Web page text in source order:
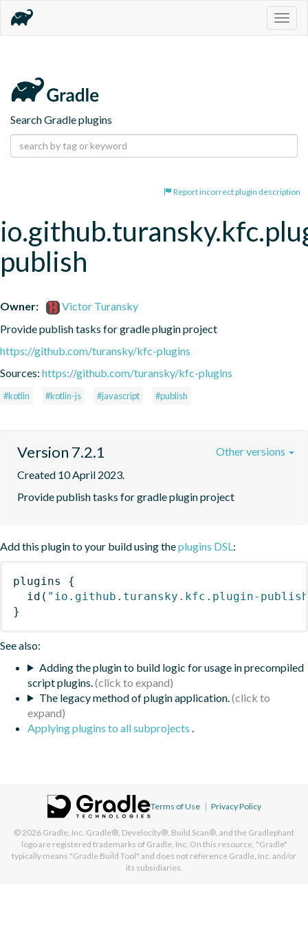
Search Gradle plugins
Report incorrect plugin description
publish
Owner:
Victor Turansky
Provide publish tasks for gradle plugin project
https://github.com/turansky/kfc-plugins
Sources: https://github.com/turansky/kfc-plugins
#kotlin #kotlin-js #javascript #publish
Version 7.2.1
Created 10 April 2023.
Provide publish tasks for gradle plugin project
Other versions
Add this plugin to your build using theplugins DSL:
plugins
{
id ( "io.github.turansky.kfc.plugin-
}
See also:
Adding the plugin to build logic for usage in precompiled
script plugins.
The legacy method of plugin application.
Applying plugins to all subprojects .
Terms of Use | Privacy Policy
© 2026 Gradle, Inc. Gradle®, Develocity®, Build Scan®, and the Gradlephant
logo are registered trademarks of Gradle, Inc. On this resource, "Gradle"
typically means "Gradle Build Tool" and does not reference Gradle, Inc. and/or
its subsidiaries.